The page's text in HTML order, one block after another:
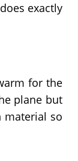
exactly
for the
plane but
material so